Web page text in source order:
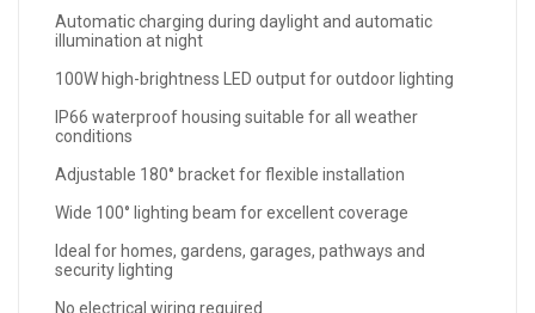
Automatic charging during daylight and automatic
illumination at night
100W high-brightness LED output for outdoor lighting
IP66 waterproof housing suitable for all weather
conditions
Adjustable 180° bracket for flexible installation
Wide 100° lighting beam for excellent coverage
Ideal for homes, gardens, garages, pathways and
security lighting
No electrical wiring required